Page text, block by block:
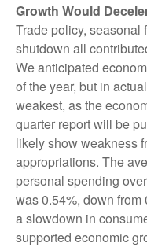
Growth Would
Trade policy, seasonal
shutdown all
We anticipated
of the year, but in
weakest, as the
quarter report will be
likely show weakness
appropriations. The
personal spending
was 0.54%, down
a slowdown in
supported economic